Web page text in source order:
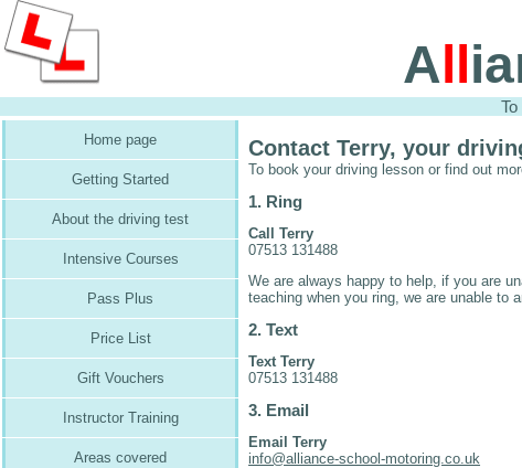
A
Contact Terry, your
To book your driving lesson or find out
1. Ring
Call Terry
07513 131488
We are always happy to help, if you are
teaching when you ring, we are unable to
2. Text
Text Terry
07513 131488
3. Email
Email Terry
info@alliance-school-motoring.co.uk
Home page
Getting Started
About the driving test
Intensive Courses
Pass Plus
Price List
Gift Vouchers
Instructor Training
Areas covered